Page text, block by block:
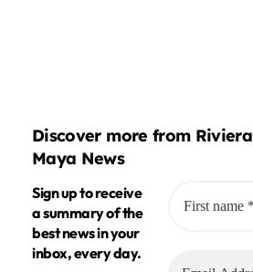
Discover more from Riviera
Maya News
Sign up to receive
a summary of the
best news in your
inbox, every day.